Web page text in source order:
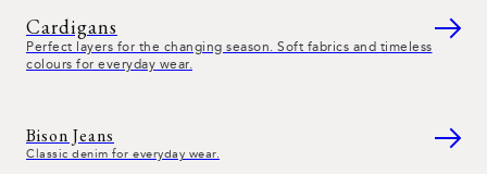
Cardigans
Perfect layers for the changing season. Soft fabrics and timeless
colours for everyday wear.
Bison Jeans
Classic denim for everyday wear.